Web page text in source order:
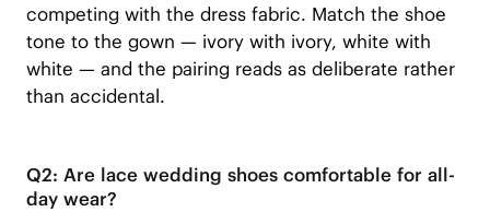
competing with the dress fabric. Match the shoe
tone to the gown — ivory with ivory, white with
white — and the pairing reads as deliberate rather
than accidental.
Q2: Are lace wedding shoes comfortable for all-
day wear?